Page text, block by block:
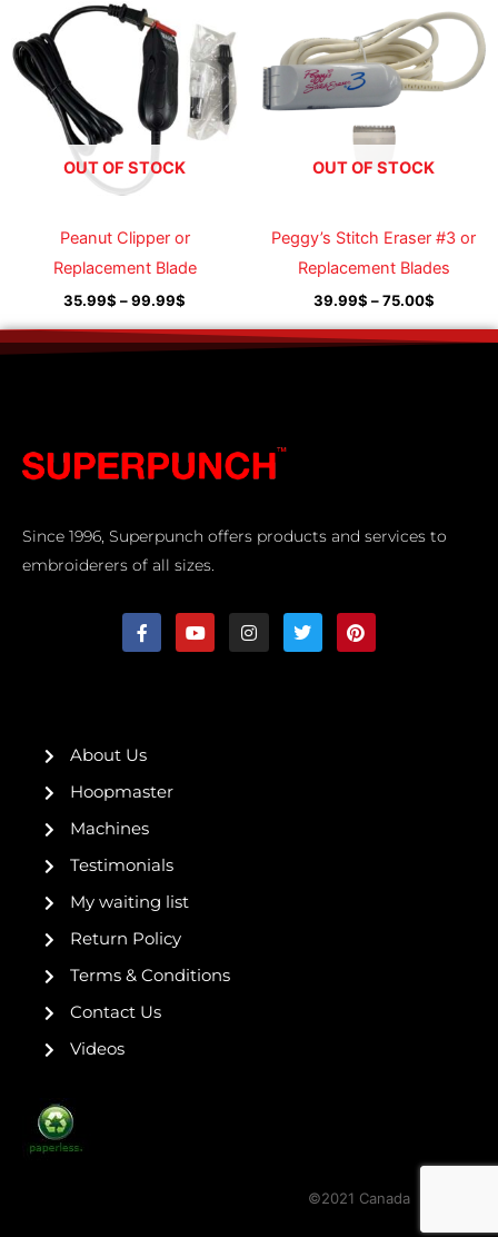
OUT OF STOCK
Peanut Clipper or
Replacement Blade
35.99$ –99.99$
35.99$
through
99.99$
OUT OF STOCK
Peggy’s Stitch Eraser #3 or
Replacement Blades
39.99$ – 75.00$
range:
39.99$
through
75.00$
Since 1996, Superpunch offers products and services to
embroiderers of all sizes.
F
a
c
-
Y
o
u
I
n
s
T
w
i
P
i
n
About Us
Hoopmaster
Machines
Testimonials
My waiting list
Return Policy
Terms & Conditions
Contact Us
Videos
©2021 Canada